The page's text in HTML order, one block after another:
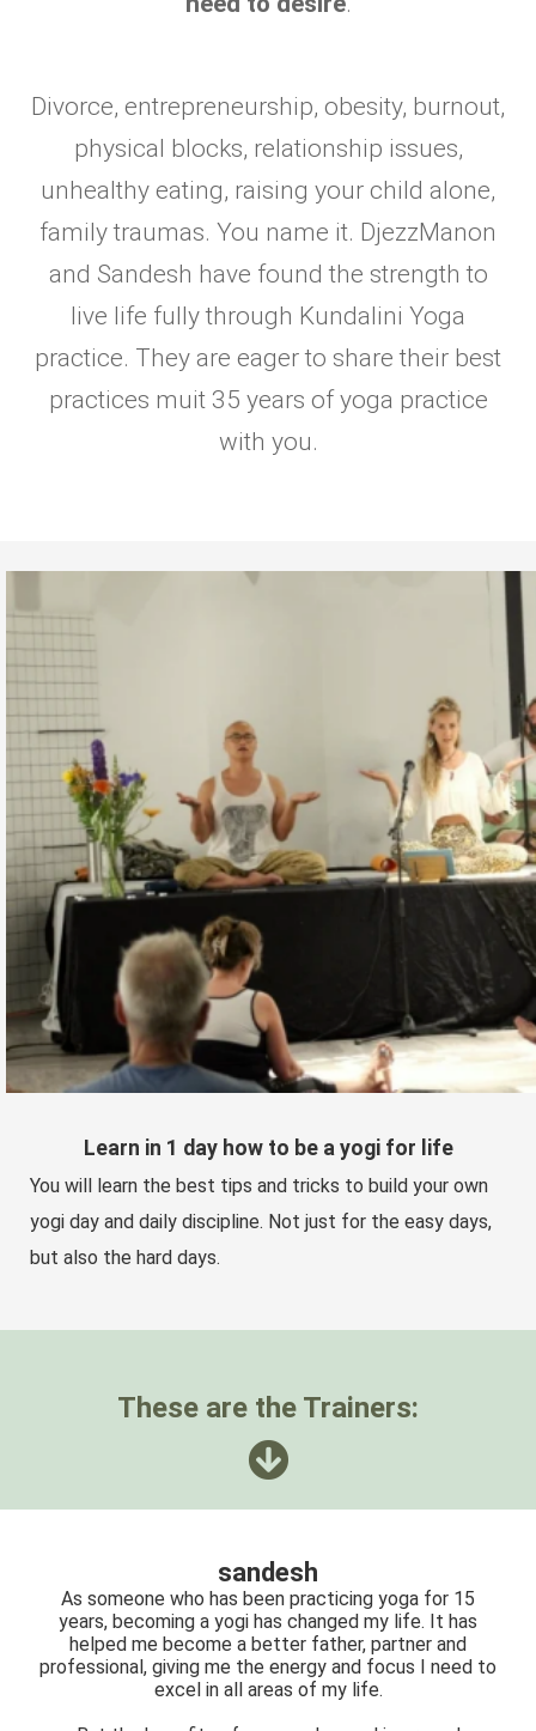
Divorce, entrepreneurship, obesity, burnout,
physical blocks, relationship issues,
unhealthy eating, raising your child alone,
family traumas. You name it. DjezzManon
and Sandesh have found the strength to
live life fully through Kundalini Yoga
practice. They are eager to share their best
practices muit 35 years of yoga practice
with you.
Learn in 1 day how to be a yogi for life
You will learn the best tips and tricks to build your own
yogi day and daily discipline. Not just for the easy days,
but also the hard days.
These are the Trainers:
sandesh
As someone who has been practicing yoga for 15
years, becoming a yogi has changed my life. It has
helped me become a better father, partner and
professional, giving me the energy and focus I need to
excel in all areas of my life.